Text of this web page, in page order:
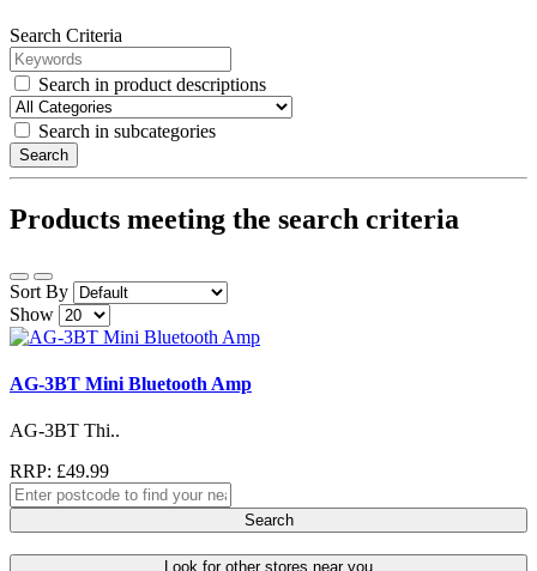
Search Criteria
Search in product descriptions
Search in subcategories
Search
Products meeting the search criteria
Sort By
Show
AG-3BT Mini Bluetooth Amp
AG-3BT Thi..
RRP: £49.99
Search
Look for other stores near you